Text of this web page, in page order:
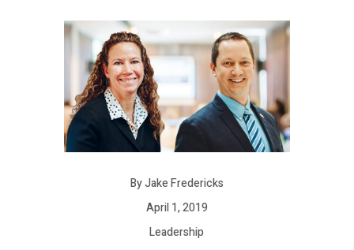
By Jake Fredericks
April 1, 2019
Leadership